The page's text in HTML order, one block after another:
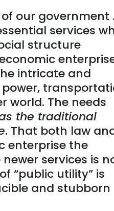
our government
services
structure
intricate and
world. The needs
the traditional
. That both law
enterprise the
services is
“public utility” is
and stubborn